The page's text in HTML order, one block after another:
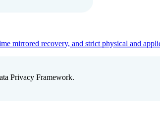
mirrored recovery, and strict physical and
Privacy Framework.